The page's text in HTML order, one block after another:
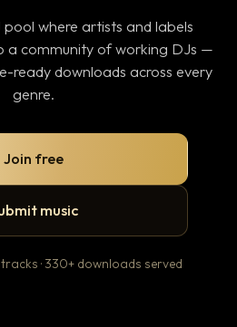
where artists and labels
a community of working DJs —
ready downloads across every
genre.
Join free
music
tracks · 330+ downloads served